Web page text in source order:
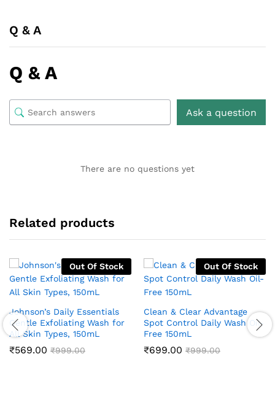
Q & A
Q & A
Ask a question
There are no questions yet
Related products
Out Of Stock
Johnson’s Daily Essentials
Gentle Exfoliating Wash for
All Skin Types, 150mL
₹569.00 ₹999.00
Out Of Stock
Clean & Clear Advantage
Spot Control Daily Wash Oil-
Free 150mL
₹699.00 ₹999.00